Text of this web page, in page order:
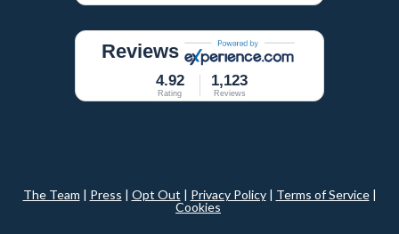
Reviews
4.92
Rating
1,123
Reviews
The Team | Press | Opt Out | Privacy Policy| Terms of Service|
Cookies